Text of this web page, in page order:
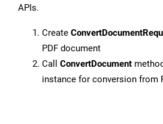
APIs.
Create
PDF document
Call ConvertDocument
instance for conversion from